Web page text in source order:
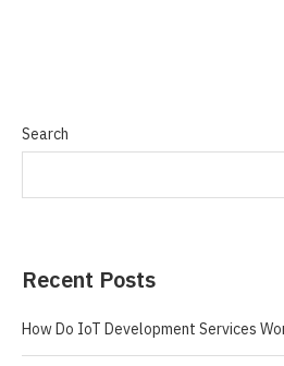
Search
Recent Posts
How Do IoT Development Services